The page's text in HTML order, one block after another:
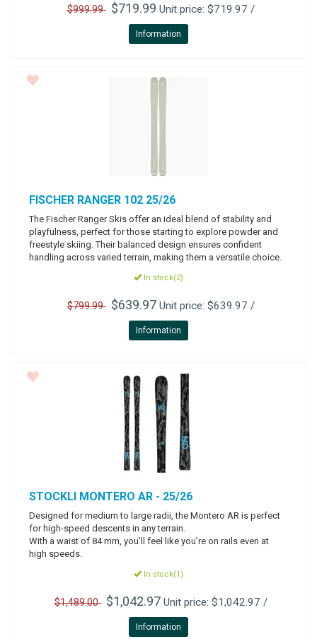
$999.99 $719.99Unit price: $719.97 /
Information
FISCHER RANGER 102 25/26
The Fischer Ranger Skis offer an ideal blend of stability and
playfulness, perfect for those starting to explore powder and
freestyle skiing. Their balanced design ensures confident
handling across varied terrain, making them a versatile choice.
In stock(2)
$799.99 $639.97Unit price: $639.97 /
Information
STOCKLI MONTERO AR - 25/26
Designed for medium to large radii, the Montero AR is perfect
for high-speed descents in any terrain.
With a waist of 84 mm, you’ll feel like you’re on rails even at
high speeds.
In stock(1)
$1,489.00 $1,042.97Unit price: $1,042.97 /
Information